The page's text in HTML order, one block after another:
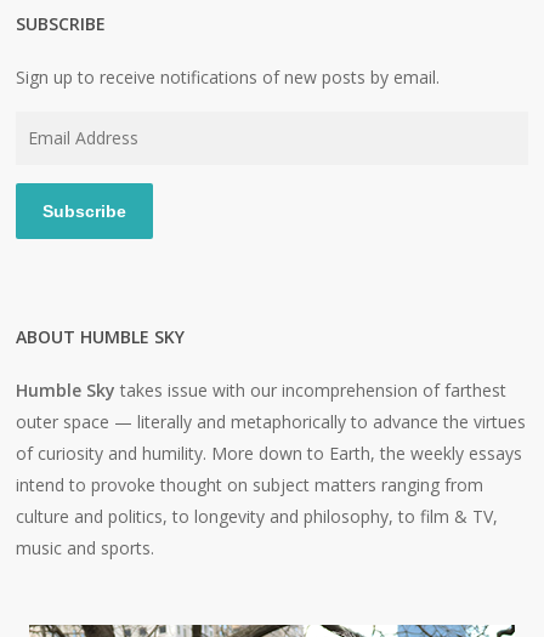
SUBSCRIBE
Sign up to receive notifications of new posts by email.
Subscribe
ABOUT HUMBLE SKY
Humble Sky takes issue with our incomprehension of farthest
outer space — literally and metaphorically to advance the virtues
of curiosity and humility. More down to Earth, the weekly essays
intend to provoke thought on subject matters ranging from
culture and politics, to longevity and philosophy, to film & TV,
music and sports.